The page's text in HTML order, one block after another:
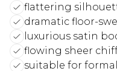
flattering
dramatic floor-
luxurious satin
flowing sheer
suitable for